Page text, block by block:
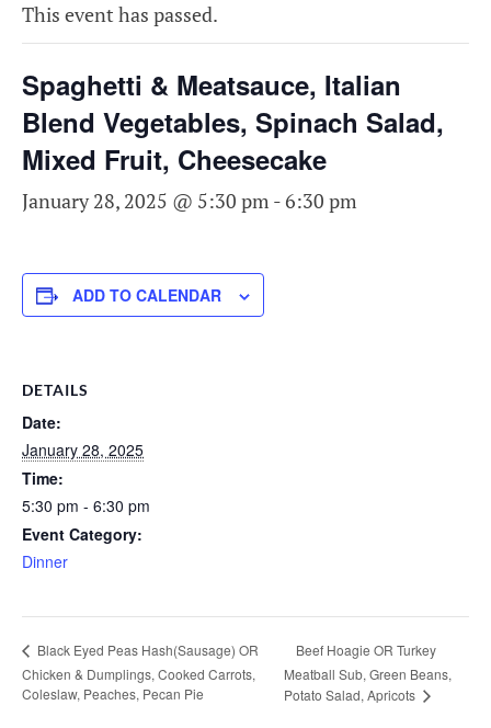
This event has passed.
Spaghetti & Meatsauce, Italian
Blend Vegetables, Spinach Salad,
Mixed Fruit, Cheesecake
January 28, 2025 @ 5:30 pm - 6:30 pm
ADD TO CALENDAR
DETAILS
Date:
January 28, 2025
Time:
5:30 pm - 6:30 pm
Event Category:
Dinner
Black Eyed Peas Hash(Sausage) OR
Chicken & Dumplings, Cooked Carrots,
Coleslaw, Peaches, Pecan Pie
Beef Hoagie OR Turkey
Meatball Sub, Green Beans,
Potato Salad, Apricots